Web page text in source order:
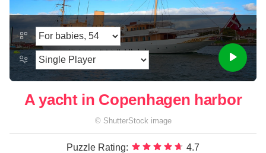
A yacht in Copenhagen harbor
© ShutterStock image
Puzzle Rating: 4.7